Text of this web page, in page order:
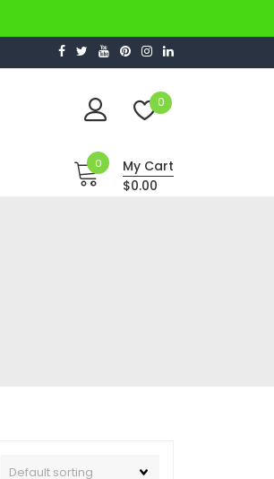
0
0
My Cart
$0.00